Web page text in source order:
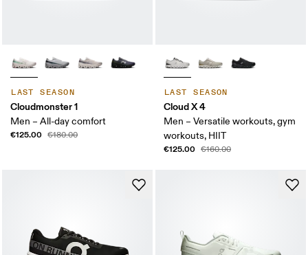
LAST SEASON
Cloudmonster 1
Men – All-day comfort
€125.00 €180.00
LAST SEASON
Cloud X 4
Men – Versatile workouts, gym
workouts, HIIT
€125.00 €160.00